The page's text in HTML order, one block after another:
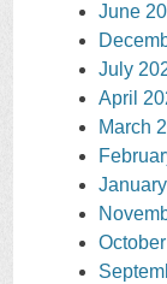
June
July
April
March